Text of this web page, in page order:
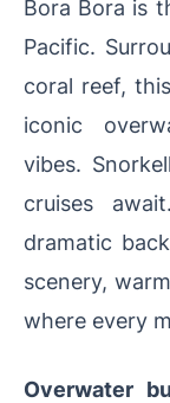
Bora Bora is
Pacific.
coral reef,
iconic
vibes.
cruises
dramatic
scenery,
where every
Overwater